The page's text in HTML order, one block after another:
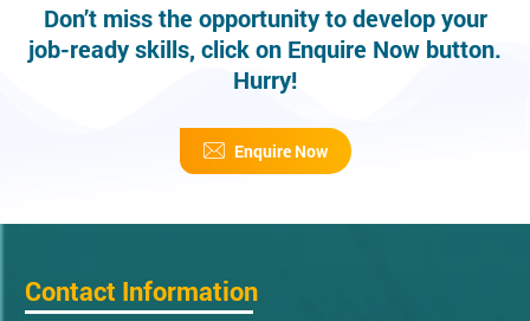
Don’t miss the opportunity to develop your
job-ready skills, click on Enquire Now button.
Hurry!
Enquire Now
Contact Information